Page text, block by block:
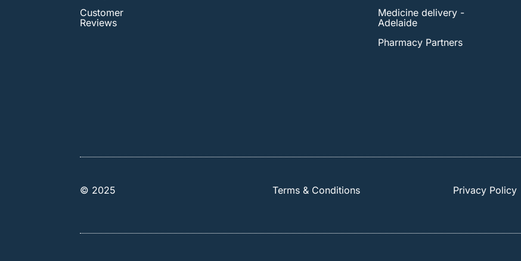
Customer
Reviews
Medicine delivery -
Adelaide
Pharmacy Partners
© 2025 Terms & Conditions Privacy Policy